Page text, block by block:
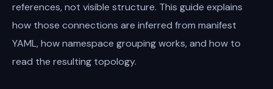
references, not visible structure. This guide explains
how those connections are inferred from manifest
YAML, how namespace grouping works, and how to
read the resulting topology.